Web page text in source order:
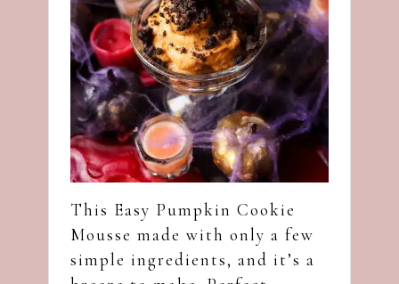
This Easy Pumpkin Cookie
Mousse made with only a few
simple ingredients, and it’s a